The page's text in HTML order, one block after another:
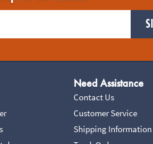
Need Assistance
Contact Us
Customer Service
Shipping Information